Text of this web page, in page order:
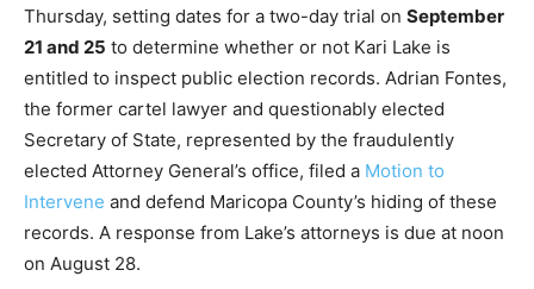
Thursday, setting dates for a two-day trial on September
21 and 25 to determine whether or not Kari Lake is
entitled to inspect public election records. Adrian Fontes,
the former cartel lawyer and questionably elected
Secretary of State, represented by the fraudulently
elected Attorney General’s office, filed a Motion to
Intervene and defend Maricopa County’s hiding of these
records. A response from Lake’s attorneys is due at noon
on August 28.